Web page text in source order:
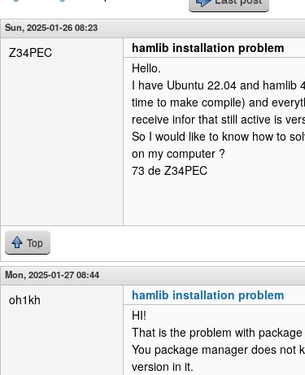
Sun, 2025-01-26 08:23
Z34PEC
hamlib installation problem
Hello.
I have Ubuntu 22.04 and hamlib
time to make compile) and
receive infor that still active is
So I would like to know how to
on my computer ?
73 de Z34PEC
Top
Mon, 2025-01-27 08:44
oh1kh
hamlib installation problem
HI!
That is the problem with package
You package manager does not
version in it.